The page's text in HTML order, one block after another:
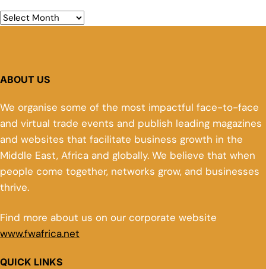
ABOUT US
We organise some of the most impactful face-to-face
and virtual trade events and publish leading magazines
and websites that facilitate business growth in the
Middle East, Africa and globally. We believe that when
people come together, networks grow, and businesses
thrive.
Find more about us on our corporate website
www.fwafrica.net
QUICK LINKS